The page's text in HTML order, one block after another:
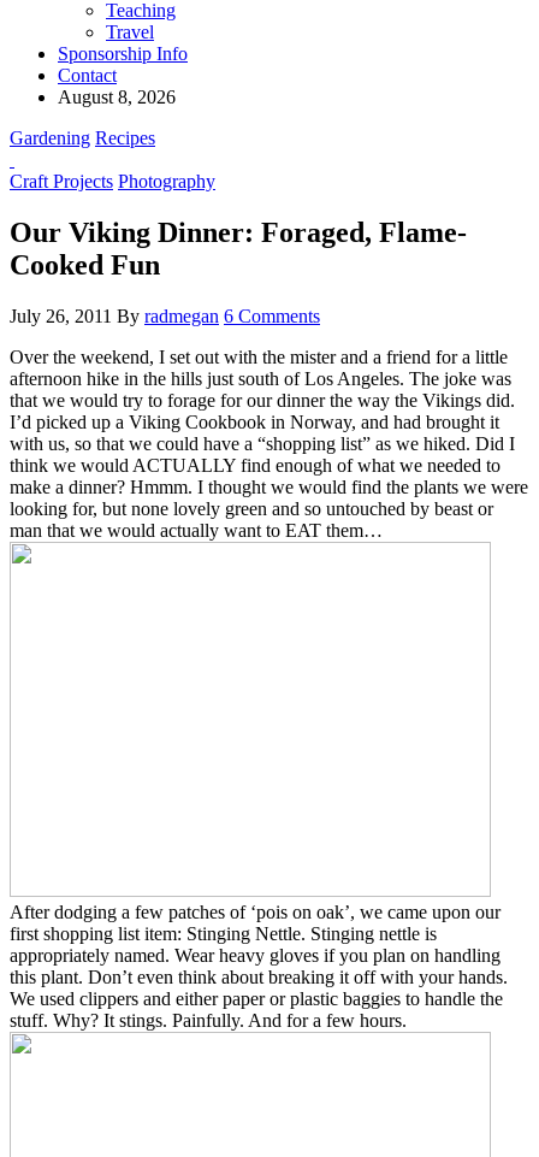
Teaching
Travel
Sponsorship Info
Contact
August 8, 2026
Gardening Recipes
Craft Projects Photography
Our Viking Dinner: Foraged, Flame-
Cooked Fun
July 26, 2011 By radmegan 6 Comments
Over the weekend, I set out with the mister and a friend for a little
afternoon hike in the hills just south of Los Angeles. The joke was
that we would try to forage for our dinner the way the Vikings did.
I’d picked up a Viking Cookbook in Norway, and had brought it
with us, so that we could have a “shopping list” as we hiked. Did I
think we would ACTUALLY find enough of what we needed to
make a dinner? Hmmm. I thought we would find the plants we were
looking for, but none lovely green and so untouched by beast or
man that we would actually want to EAT them…
After dodging a few patches of ‘pois on oak’, we came upon our
first shopping list item: Stinging Nettle. Stinging nettle is
appropriately named. Wear heavy gloves if you plan on handling
this plant. Don’t even think about breaking it off with your hands.
We used clippers and either paper or plastic baggies to handle the
stuff. Why? It stings. Painfully. And for a few hours.